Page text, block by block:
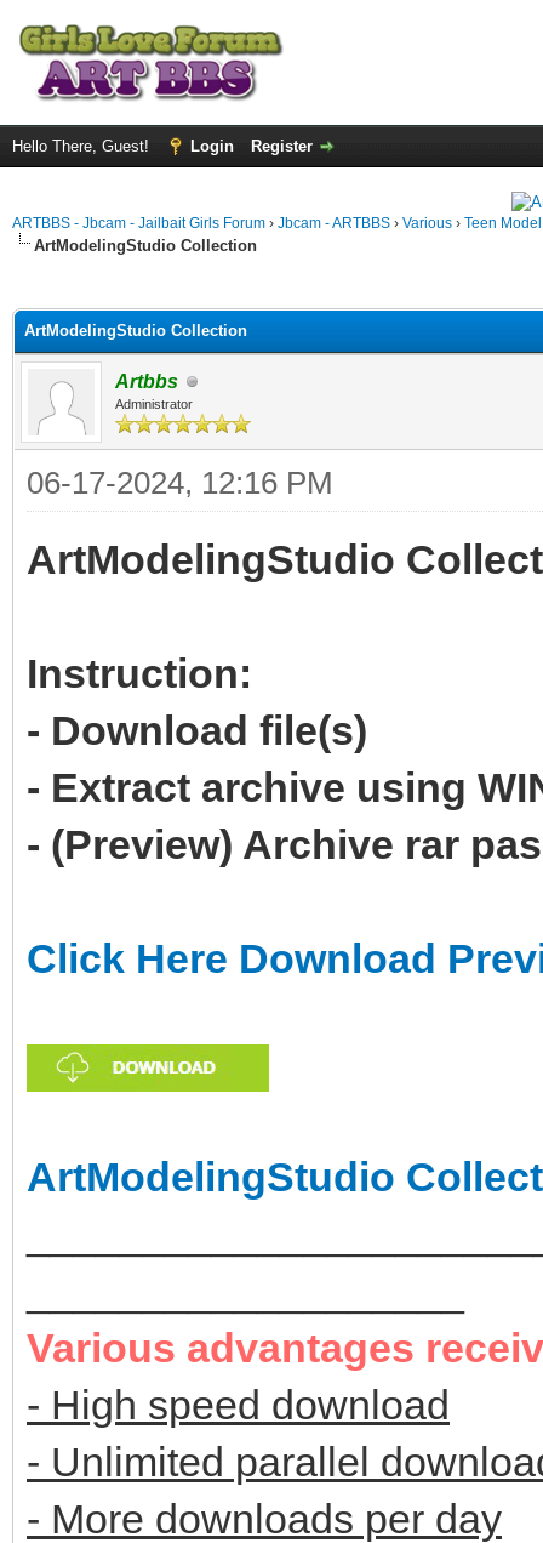
Hello There, Guest! Login Register
ARTBBS - Jbcam - Jailbait Girls Forum › Jbcam - ARTBBS › Various › Teen
ArtModelingStudio Collection
ArtModelingStudio Collection
Artbbs
Administrator
06-17-2024, 12:16 PM
ArtModelingStudio
Instruction:
- Download file(s)
- Extract archive using
- (Preview) Archive rar
Click Here Download
ArtModelingStudio
Various advantages
- High speed download
- Unlimited parallel
- More downloads per day